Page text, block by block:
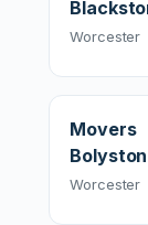
Worcester
Movers
Worcester